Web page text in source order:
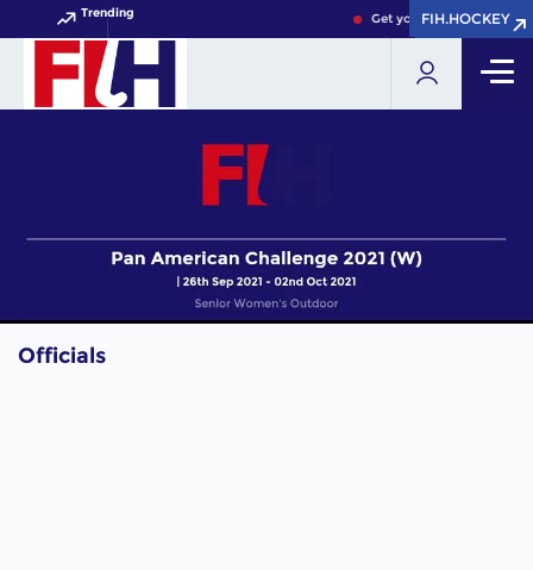
Trending Get your FIH Hockey
FIH.HOCKEY
FIH.HOCKEY
Officials